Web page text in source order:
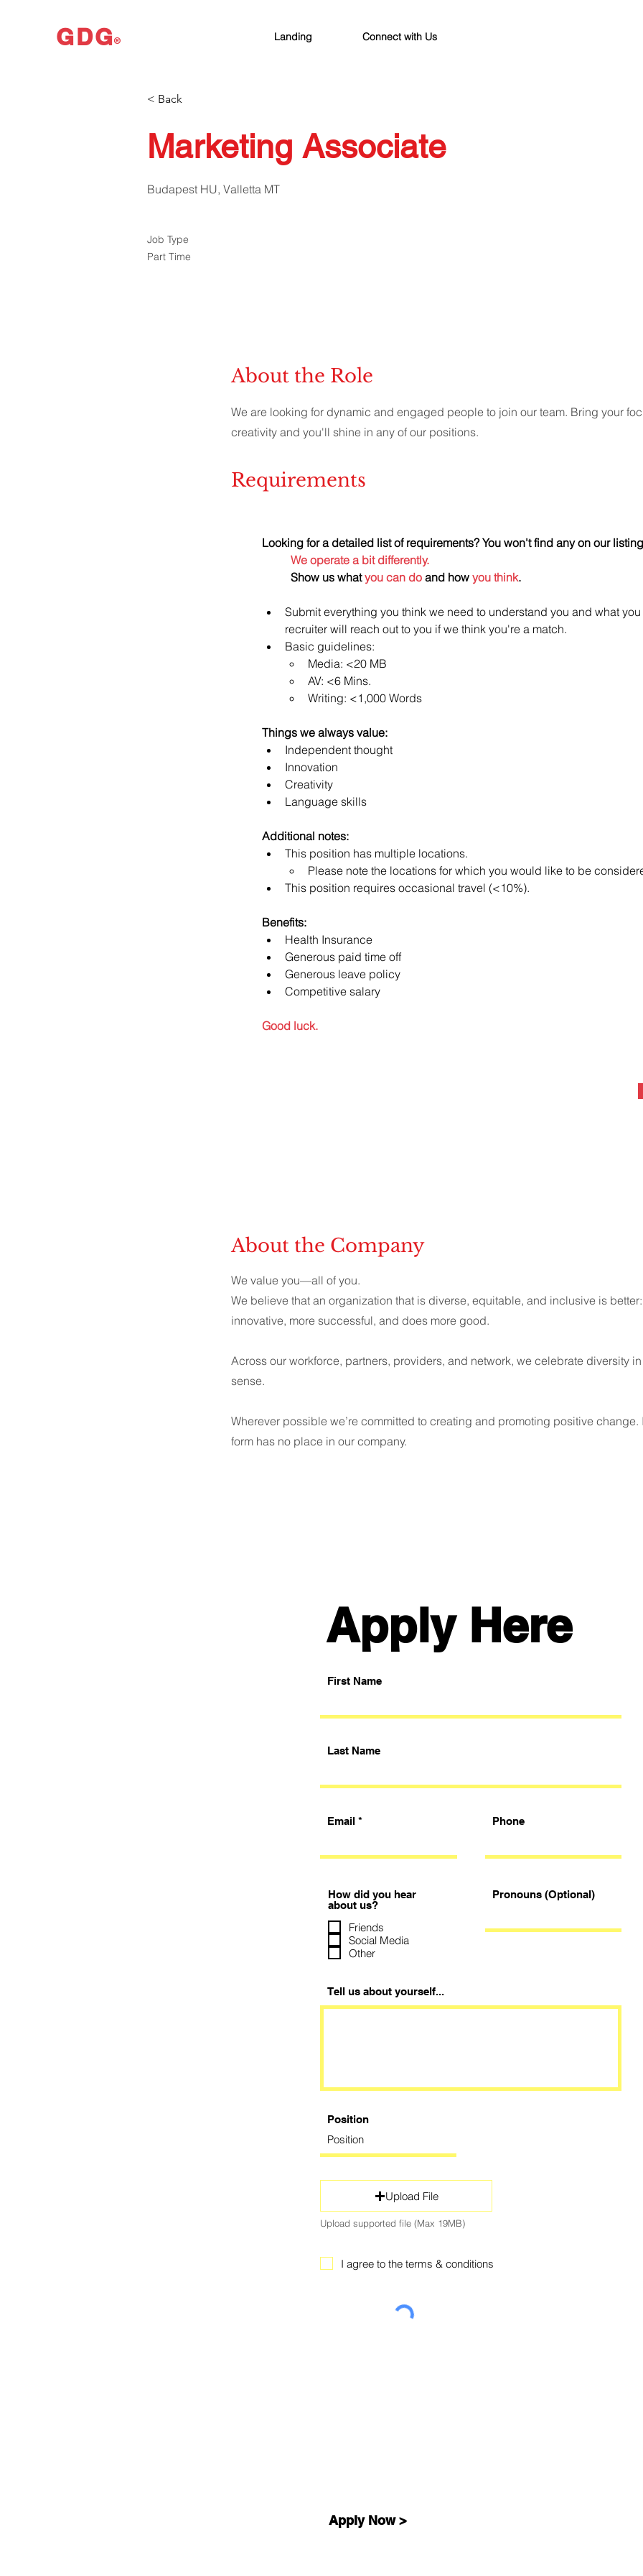
®
GDG Landing Connect with Us
< Back
Marketing Associate
Budapest HU, Valletta MT
Job Type
Part Time
About the Role
We are looking for dynamic and engaged people to join our team. Bring your
creativity and you'll shine in any of our positions.
Requirements
Looking for a detailed list of requirements? You won't find any on our
We operate a bit differently.
Show us what you can do and how you think.
Submit everything you think we need to understand you and what
recruiter will reach out to you if we think you're a match.
Basic guidelines:
Media: <20 MB
AV: <6 Mins.
Writing: <1,000 Words
Things we always value:
Independent thought
Innovation
Creativity
Language skills
Additional notes:
This position has multiple locations.
Please note the locations for which you would like to be
This position requires occasional travel (<10%).
Benefits:
Health Insurance
Generous paid time off
Generous leave policy
Competitive salary
Good luck.
About the Company
We value you—all of you.
We believe that an organization that is diverse, equitable, and inclusive is
innovative, more successful, and does more good.
Across our workforce, partners, providers, and network, we celebrate diversity
sense.
Wherever possible we’re committed to creating and promoting positive change.
form has no place in our company.
Apply Here
First Name
Last Name
Email
How did you hear
about us?
Friends
Social Media
Other
Phone
Pronouns (Optional)
Tell us about yourself...
Position
Upload File
Upload supported file (Max 19MB)
I agree to the terms & conditions
Apply Now >